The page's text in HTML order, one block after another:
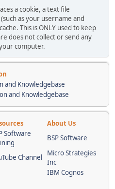
a cookie, a text file
as your username and
This is ONLY used to keep
does not collect or send any
computer.
and Knowledgebase
and Knowledgebase
About Us
Software
BSP Software
Channel
Micro Strategies
Inc
IBM Cognos